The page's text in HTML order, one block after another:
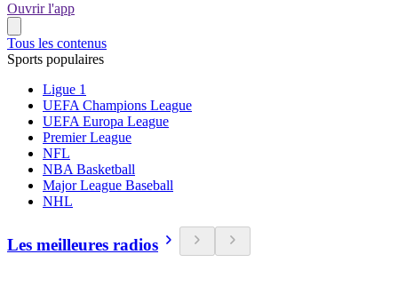
Ouvrir l'app
Tous les contenus
Sports populaires
Ligue 1
UEFA Champions League
UEFA Europa League
Premier League
NFL
NBA Basketball
Major League Baseball
NHL
Les meilleures radios